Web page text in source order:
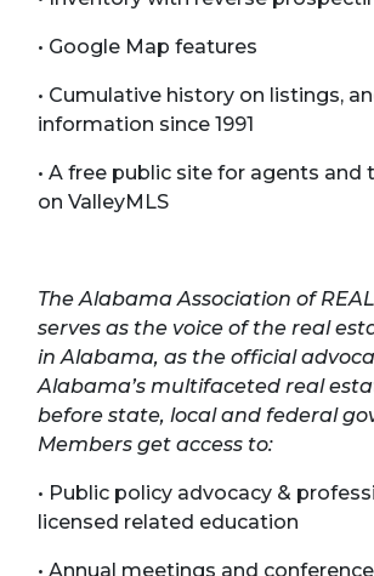
• Google Map features
• Cumulative history on listings,
information since 1991
• A free public site for agents and
on ValleyMLS
The Alabama Association of
serves as the voice of the real
in Alabama, as the official
Alabama’s multifaceted real
before state, local and federal
Members get access to:
• Public policy advocacy &
licensed related education
• Annual meetings and